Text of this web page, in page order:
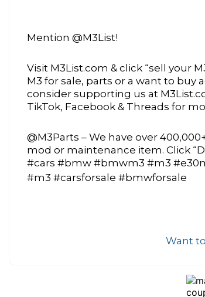
Mention @M3List!
Visit M3List.com & click “sell your
M3 for sale, parts or a want to buy
consider supporting us at
TikTok, Facebook & Threads for
@M3Parts – We have over
mod or maintenance item. Click
#cars #bmw #bmwm3 #m3
#m3 #carsforsale #bmwforsale
Want